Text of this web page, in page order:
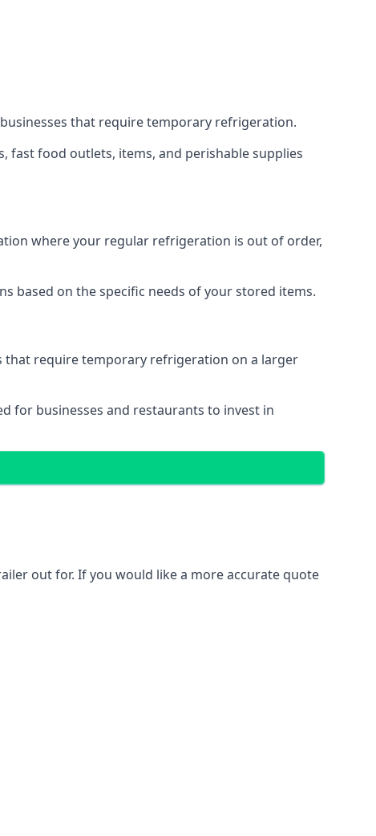
that require temporary refrigeration.
fast food outlets, items, and perishable supplies
where your regular refrigeration is out of order,
based on the specific needs of your stored items.
that require temporary refrigeration on a larger
for businesses and restaurants to invest in
out for. If you would like a more accurate quote